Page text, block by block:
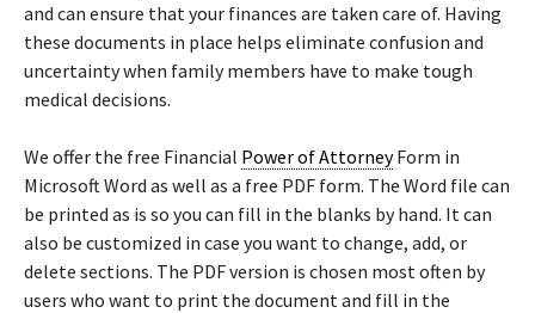
and can ensure that your finances are taken care of. Having
these documents in place helps eliminate confusion and
uncertainty when family members have to make tough
medical decisions.
We offer the free Financial Power of AttorneyForm in
Microsoft Word as well as a free PDF form. The Word file can
be printed as is so you can fill in the blanks by hand. It can
also be customized in case you want to change, add, or
delete sections. The PDF version is chosen most often by
users who want to print the document and fill in the